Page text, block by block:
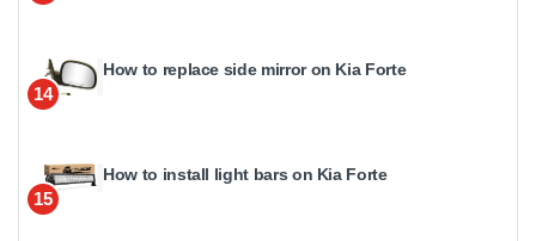
14
How to replace side mirror on Kia Forte
15
How to install light bars on Kia Forte